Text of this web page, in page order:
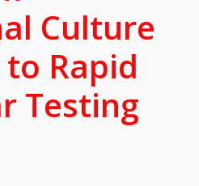
Culture
Rapid
Testing